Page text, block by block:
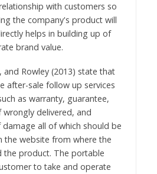
with customers so
the company's product will
helps in building up of
brand value.
and Rowley (2013) state that
after-sale follow up services
as warranty, guarantee,
wrongly delivered, and
all of which should be
the website from where the
the product. The portable
to take and operate